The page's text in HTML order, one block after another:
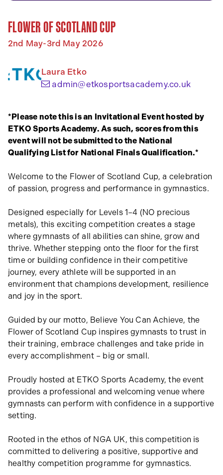
FLOWER OF SCOTLAND CUP
2nd May-3rd May 2026
Laura Etko
admin@etkosportsacademy.co.uk(opens
*Please note this is an Invitational Event hosted by
ETKO Sports Academy. As such, scores from this
event will not be submitted to the National
Qualifying List for National Finals Qualification.*
Welcome to the Flower of Scotland Cup, a celebration
of passion, progress and performance in gymnastics.
Designed especially for Levels 1–4 (NO precious
metals), this exciting competition creates a stage
where gymnasts of all abilities can shine, grow and
thrive. Whether stepping onto the floor for the first
time or building confidence in their competitive
journey, every athlete will be supported in an
environment that champions development, resilience
and joy in the sport.
Guided by our motto, Believe You Can Achieve, the
Flower of Scotland Cup inspires gymnasts to trust in
their training, embrace challenges and take pride in
every accomplishment – big or small.
Proudly hosted at ETKO Sports Academy, the event
provides a professional and welcoming venue where
gymnasts can perform with confidence in a supportive
setting.
Rooted in the ethos of NGA UK, this competition is
committed to delivering a positive, supportive and
healthy competition programme for gymnastics.